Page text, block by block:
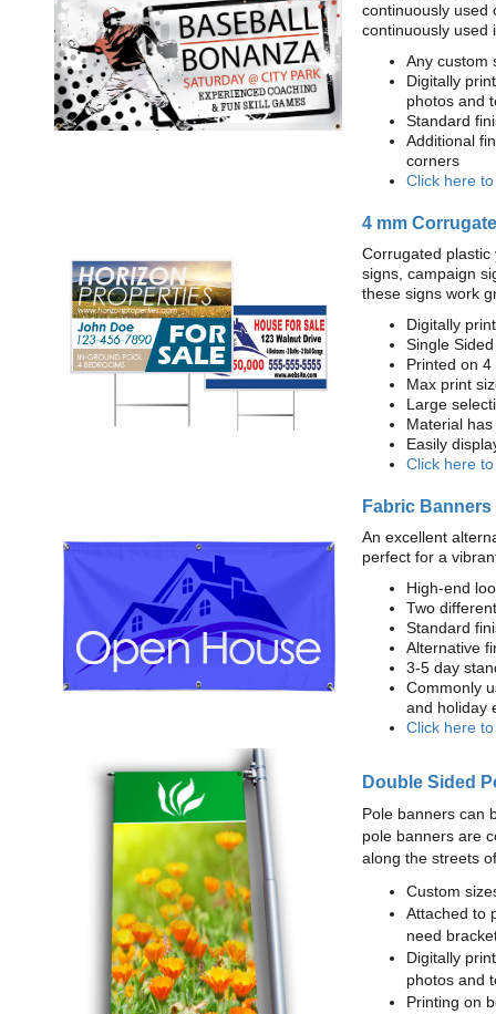
continuously used
continuously used
Any custom
Digitally
photos and
Standard
Additional
corners
Click here
4 mm
Corrugated
signs, campaign
these signs work
Digitally
Single
Printed on
Max print
Large
Material
Easily
Click here
Fabric Banners
An excellent
perfect for a
High-end
Two
Standard
Alternative
3-5 day
Commonly
and holiday
Click here
Double Sided
Pole banners can
pole banners are
along the streets
Custom
Attached to
need
Digitally
photos and
Printing on